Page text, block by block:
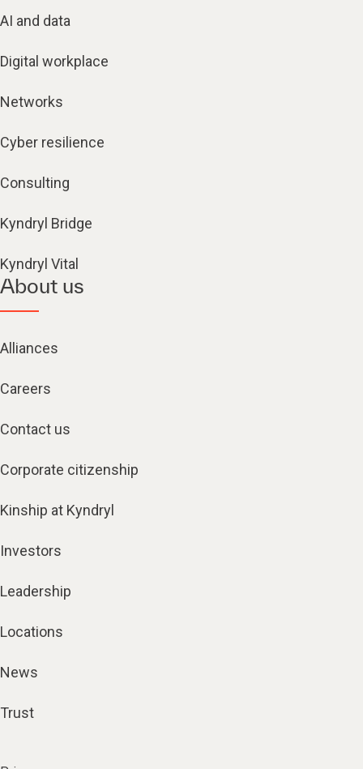
AI and data
Digital workplace
Networks
Cyber resilience
Consulting
Kyndryl Bridge
Kyndryl Vital
About us
Alliances
Careers
Contact us
Corporate citizenship
Kinship at Kyndryl
Investors
Leadership
Locations
News
Trust